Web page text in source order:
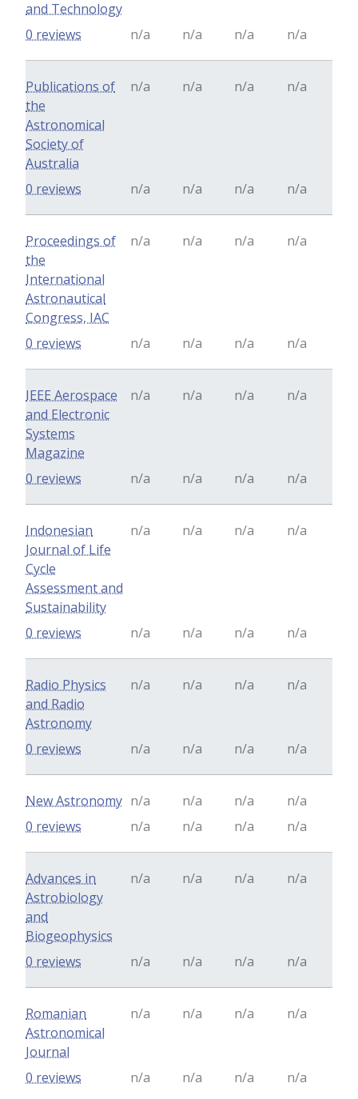
and Technology
n/a
n/a n/a n/a
0 reviews
Publications of
the
Astronomical
Society of
Australia
n/a n/a n/a n/a
n/a n/a n/a n/a
0 reviews
Proceedings of
the
International
Astronautical
Congress, IAC
n/a n/a n/a n/a
n/a n/a n/a n/a
0 reviews
IEEE Aerospace
and Electronic
Systems
Magazine
n/a n/a n/a n/a
n/a n/a n/a n/a
0 reviews
Indonesian
Journal of Life
Cycle
Assessment and
Sustainability
n/a n/a n/a n/a
n/a n/a n/a n/a
0 reviews
Radio Physics
and Radio
Astronomy
n/a n/a n/a n/a
n/a n/a n/a n/a
0 reviews
New Astronomy n/a n/a n/a
n/a
n/a
n/a n/a n/a
0 reviews
Advances in
Astrobiology
and
Biogeophysics
n/a n/a n/a n/a
n/a n/a n/a n/a
0 reviews
Romanian
Astronomical
Journal
n/a n/a n/a n/a
n/a n/a n/a n/a
0 reviews